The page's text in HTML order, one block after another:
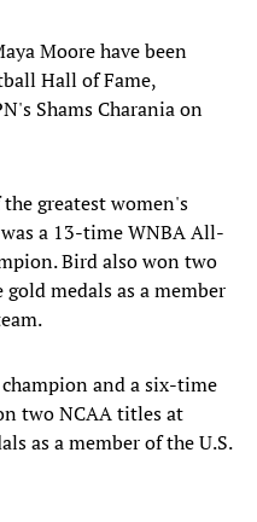
Moore have been
Hall of Fame,
Shams Charania on
greatest women's
a 13-time WNBA All-
Bird also won two
medals as a member
and a six-time
two NCAA titles at
as a member of the U.S.